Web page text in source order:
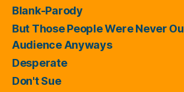
Blank-Parody
But Those People Were Never
Audience Anyways
Desperate
Don't Sue